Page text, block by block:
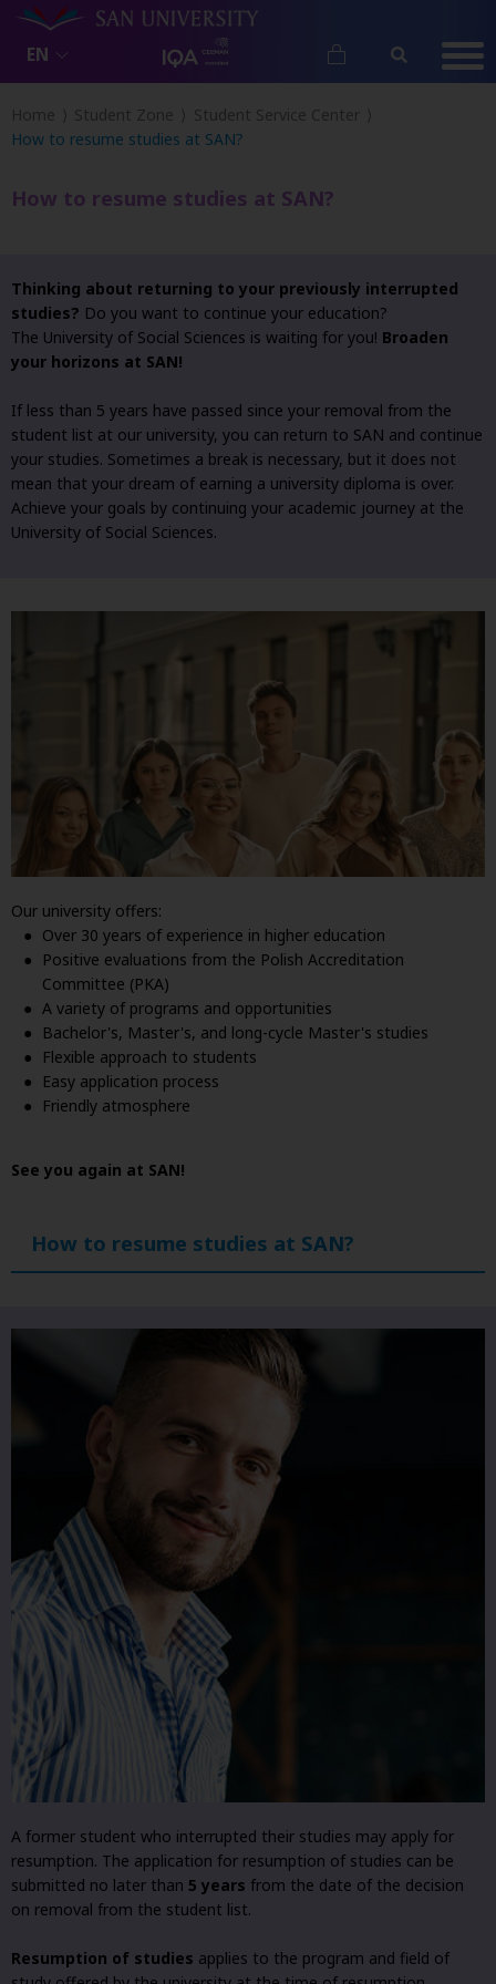
EN
Home Student Zone
Student Service Center
How to resume studies at SAN?
How to resume studies at SAN?
Thinking about returning to your previously interrupted
studies? Do you want to continue your education?
The University of Social Sciences is waiting for you! Broaden
your horizons at SAN!
If less than 5 years have passed since your removal from the
student list at our university, you can return to SAN and continue
your studies. Sometimes a break is necessary, but it does not
mean that your dream of earning a university diploma is over.
Achieve your goals by continuing your academic journey at the
University of Social Sciences.
Our university offers:
Over 30 years of experience in higher education
Positive evaluations from the Polish Accreditation
Committee (PKA)
A variety of programs and opportunities
Bachelor's, Master's, and long-cycle Master's studies
Flexible approach to students
Easy application process
Friendly atmosphere
See you again at SAN!
How to resume studies at SAN?
A former student who interrupted their studies may apply for
resumption. The application for resumption of studies can be
submitted no later than 5 years from the date of the decision
on removal from the student list.
Resumption of studies applies to the program and field of